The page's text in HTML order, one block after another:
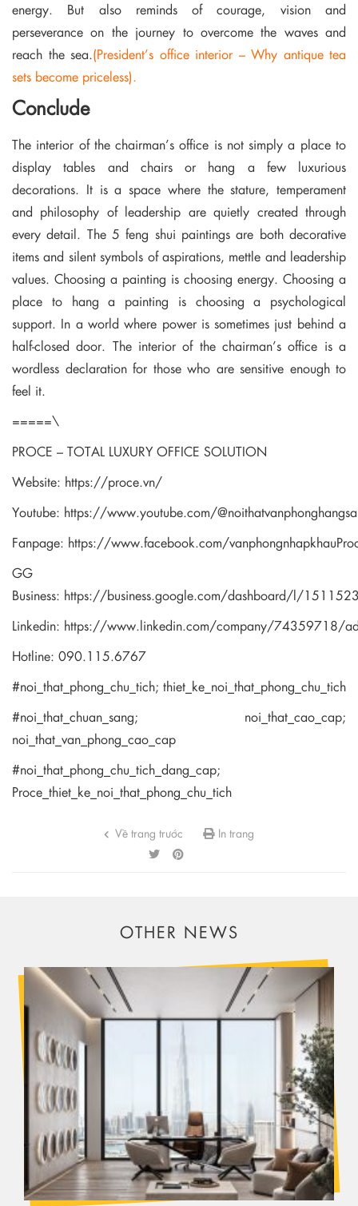
energy. But also reminds of courage, vision and
perseverance on the journey to overcome the waves and
reach the sea.(President’s office interior – Why antique tea
sets become priceless).
Conclude
The interior of the chairman’s office is not simply a place to
display tables and chairs or hang a few luxurious
decorations. It is a space where the stature, temperament
and philosophy of leadership are quietly created through
every detail. The 5 feng shui paintings are both decorative
items and silent symbols of aspirations, mettle and leadership
values. Choosing a painting is choosing energy. Choosing a
place to hang a painting is choosing a psychological
support. In a world where power is sometimes just behind a
half-closed door. The interior of the chairman’s office is a
wordless declaration for those who are sensitive enough to
feel it.
=====\
PROCE – TOTAL LUXURY OFFICE SOLUTION
Website: https://proce.vn/
Youtube: https://www.youtube.com/
Fanpage: https://www.facebook.com/
GG
Business: https://business.google.com/dashboard/l/
Linkedin: https://www.linkedin.com/company/74359718/
Hotline: 090.115.6767
#noi_that_phong_chu_tich; thiet_ke_noi_that_phong_chu_tich
#noi_that_chuan_sang; noi_that_cao_cap;
noi_that_van_phong_cao_cap
#noi_that_phong_chu_tich_dang_cap;
Proce_thiet_ke_noi_that_phong_chu_tich
Về trang trước In trang
OTHER NEWS